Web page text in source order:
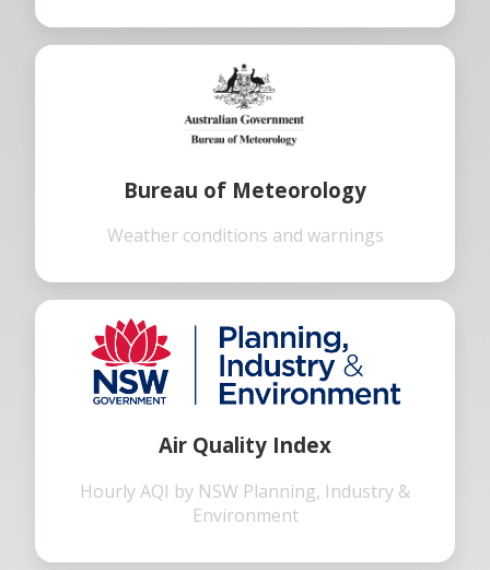
Bureau of Meteorology
Weather conditions and warnings
Air Quality Index
Hourly AQI by NSW Planning, Industry &
Environment